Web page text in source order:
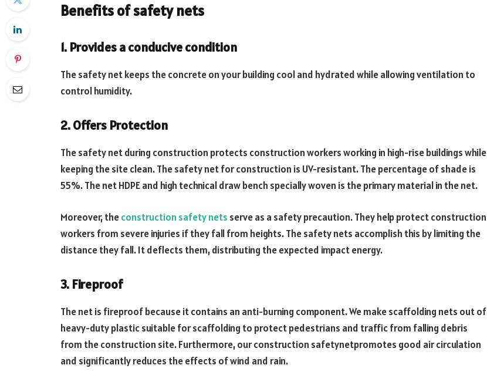
Benefits of safety nets
1. Provides a conducive condition
The safety net keeps the concrete on your building cool and hydrated while allowing ventilation to
control humidity.
2. Offers Protection
The safety net during construction protects construction workers working in high-rise buildings while
keeping the site clean. The safety net for construction is UV-resistant. The percentage of shade is
55%. The net HDPE and high technical draw bench specially woven is the primary material in the net.
Moreover, theconstruction safety nets serve as a safety precaution. They help protect construction
workers from severe injuries if they fall from heights. The safety nets accomplish this by limiting the
distance they fall. It deflects them, distributing the expected impact energy.
3. Fireproof
The net is fireproof because it contains an anti-burning component. We make scaffolding nets out of
heavy-duty plastic suitable for scaffolding to protect pedestrians and traffic from falling debris
from the construction site. Furthermore, our construction safetynetpromotes good air circulation
and significantly reduces the effects of wind and rain.